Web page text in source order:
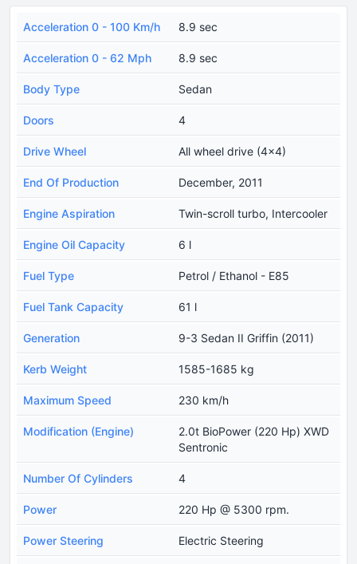
Acceleration 0 - 100 Km/h 8.9 sec
Acceleration 0 - 62 Mph 8.9 sec
Body Type Sedan
Doors 4
Drive Wheel All wheel drive (4x4)
End Of Production December, 2011
Engine Aspiration Twin-scroll turbo, Intercooler
Engine Oil Capacity 6 l
Fuel Type Petrol / Ethanol - E85
Fuel Tank Capacity 61 l
Generation 9-3 Sedan II Griffin (2011)
Kerb Weight 1585-1685 kg
Maximum Speed 230 km/h
Modification (Engine)
2.0t BioPower (220 Hp) XWD
Sentronic
Number Of Cylinders 4
Power 220 Hp @ 5300 rpm.
Power Steering Electric Steering